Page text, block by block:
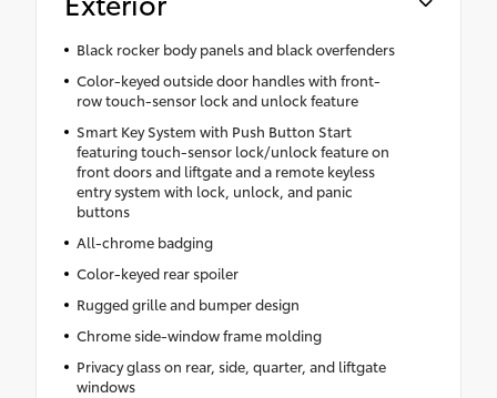
Black rocker body panels and black overfenders
Color-keyed outside door handles with front-
row touch-sensor lock and unlock feature
Smart Key System with Push Button Start
featuring touch-sensor lock/unlock feature on
front doors and liftgate and a remote keyless
entry system with lock, unlock, and panic
buttons
All-chrome badging
Color-keyed rear spoiler
Rugged grille and bumper design
Chrome side-window frame molding
Privacy glass on rear, side, quarter, and liftgate
windows